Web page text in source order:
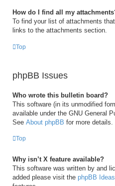
How do I find all my
To find your list of attachments
links to the attachments section.
Top
phpBB Issues
Who wrote this bulletin board?
This software (in its unmodified
available under the GNU General
See About phpBB for more details.
Top
Why isn’t X feature available?
This software was written by and
added please visit the phpBB